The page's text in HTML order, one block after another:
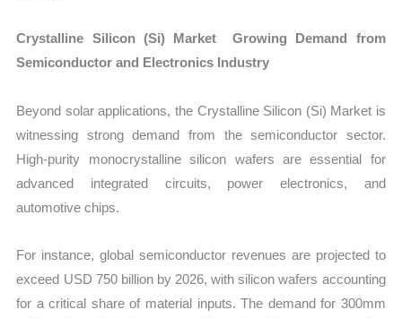
Crystalline Silicon (Si) Market Growing Demand from
Semiconductor and Electronics Industry
Beyond solar applications, the Crystalline Silicon (Si) Market is
witnessing strong demand from the semiconductor sector.
High-purity monocrystalline silicon wafers are essential for
advanced integrated circuits, power electronics, and
automotive chips.
For instance, global semiconductor revenues are projected to
exceed USD 750 billion by 2026, with silicon wafers accounting
for a critical share of material inputs. The demand for 300mm